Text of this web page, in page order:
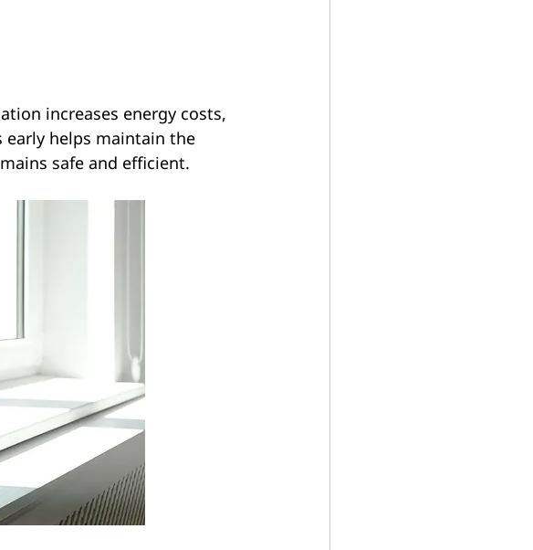
increases energy costs,
early helps maintain the
safe and efficient.